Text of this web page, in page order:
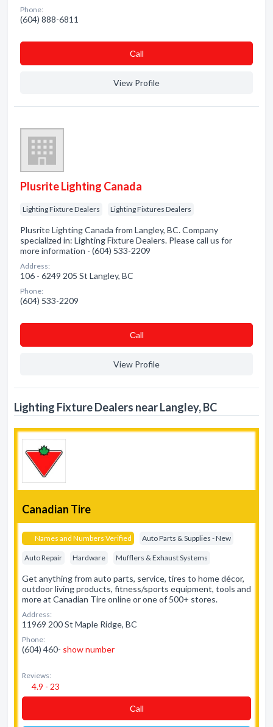
Phone:
(604) 888-6811
Сall
View Profile
Plusrite Lighting Canada
Lighting Fixture Dealers Lighting Fixtures Dealers
Plusrite Lighting Canada from Langley, BC. Company
specialized in: Lighting Fixture Dealers. Please call us for
more information - (604) 533-2209
Address:
106 - 6249 205 St Langley, BC
Phone:
(604) 533-2209
Сall
View Profile
Lighting Fixture Dealers near Langley, BC
Canadian Tire
Names and Numbers Verified Auto Parts & Supplies - New
Auto Repair Hardware Mufflers & Exhaust Systems
Get anything from auto parts, service, tires to home décor,
outdoor living products, fitness/sports equipment, tools and
more at Canadian Tire online or one of 500+ stores.
Address:
11969 200 St Maple Ridge, BC
Phone:
(604) 460- show number
Reviews:
4.9 - 23
Сall